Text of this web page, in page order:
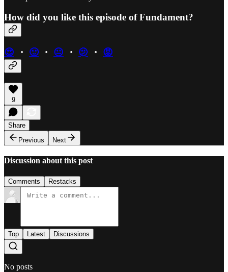
How did you like this episode of Fundament?
😍 ・ 🙂・ 😐 ・ 🫤 ・ 😡
9
Share
Previous
Next
Discussion about this post
Comments Restacks
Top Latest Discussions
No posts